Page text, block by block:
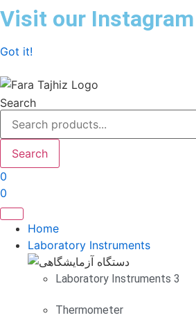
Skip
to
Visit our Instagram
Got it!
Search
Search
0
0
Home
Laboratory Instruments
Laboratory Instruments 3
Thermometer